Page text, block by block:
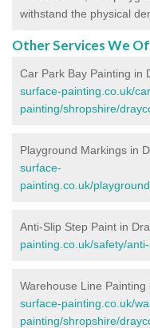
withstand the physical
Other Services We
Car Park Bay Painting in
surface-painting.co.uk/
painting/shropshire/
Playground Markings in
surface-
painting.co.uk/
Anti-Slip Step Paint in
painting.co.uk/safety/
Warehouse Line Painting
surface-painting.co.uk/
painting/shropshire/